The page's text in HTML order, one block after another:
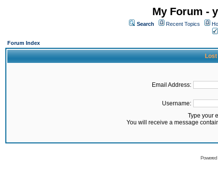
My Forum -
Search Recent Topics
Forum Index
Lost
Email Address:
Username:
Type your
You will receive a message